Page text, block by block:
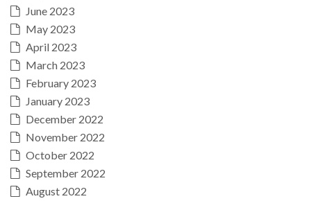
June 2023
May 2023
April 2023
March 2023
February 2023
January 2023
December 2022
November 2022
October 2022
September 2022
August 2022